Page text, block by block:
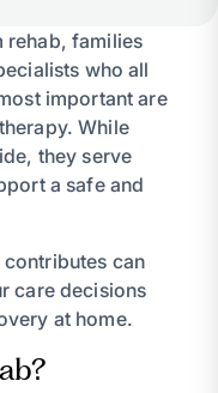
rehab, families
who all
important are
While
they serve
a safe and
can
care decisions
at home.